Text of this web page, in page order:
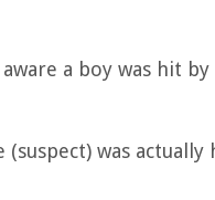
a boy was hit
(suspect) was